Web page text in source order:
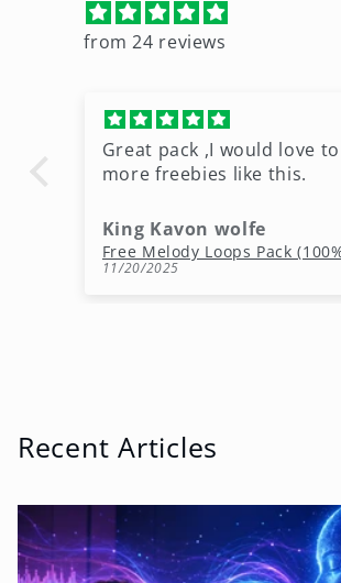
from 24 reviews
Great pack ,I would love
more freebies like this.
King Kavon wolfe
11/20/2025
Recent Articles